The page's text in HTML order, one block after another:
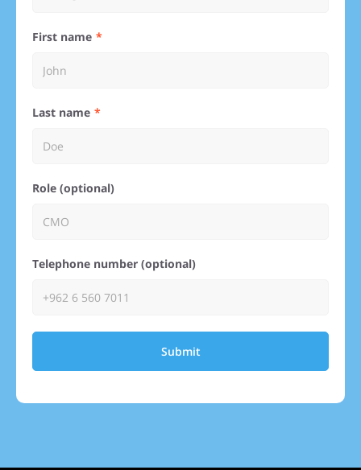
First name
Last name
Role (optional)
Telephone number (optional)
Submit